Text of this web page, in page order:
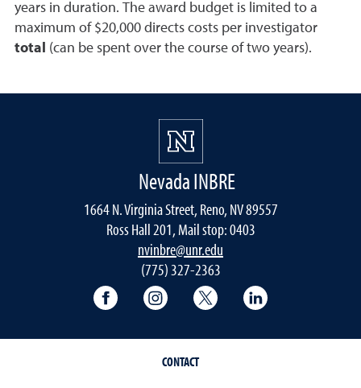
years in duration. The award budget is limited to a
maximum of $20,000 directs costs per investigator
total
(can be spent over the course of two years).
Nevada INBRE
1664 N. Virginia Street, Reno, NV 89557
Ross Hall 201, Mail stop: 0403
nvinbre@unr.edu
(775) 327-2363
University of Nevada, Reno Research
University of Nevada, Reno
University of Nevada,
CONTACT